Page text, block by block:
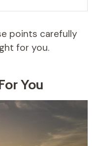
points carefully
for you.
You